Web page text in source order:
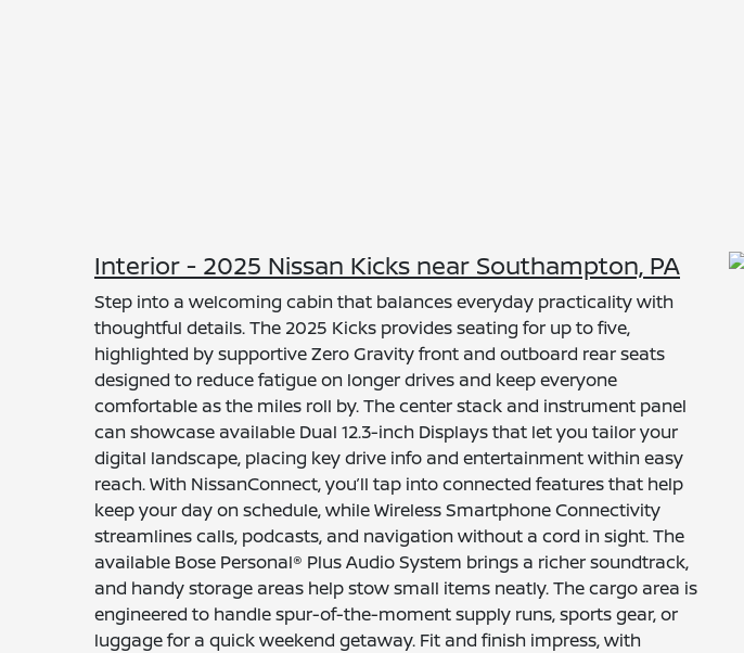
Interior - 2025 Nissan Kicks near Southampton, PA
Step into a welcoming cabin that balances everyday practicality with
thoughtful details. The 2025 Kicks provides seating for up to five,
highlighted by supportive Zero Gravity front and outboard rear seats
designed to reduce fatigue on longer drives and keep everyone
comfortable as the miles roll by. The center stack and instrument panel
can showcase available Dual 12.3-inch Displays that let you tailor your
digital landscape, placing key drive info and entertainment within easy
reach. With NissanConnect, you’ll tap into connected features that help
keep your day on schedule, while Wireless Smartphone Connectivity
streamlines calls, podcasts, and navigation without a cord in sight. The
available Bose Personal® Plus Audio System brings a richer soundtrack,
and handy storage areas help stow small items neatly. The cargo area is
engineered to handle spur-of-the-moment supply runs, sports gear, or
luggage for a quick weekend getaway. Fit and finish impress, with